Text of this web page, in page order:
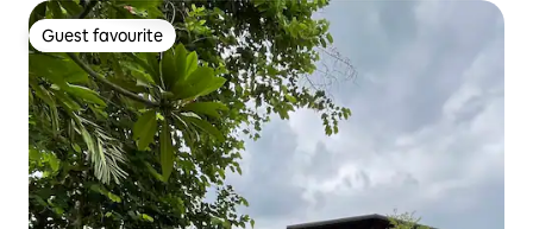
Guest favourite
Guest favourite